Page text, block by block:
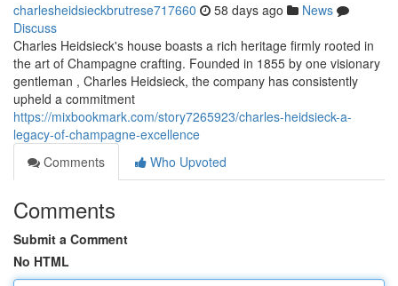
charlesheidsieckbrutrese717660 58 days ago
News
Discuss
Charles Heidsieck's house boasts a rich heritage firmly rooted in
the art of Champagne crafting. Founded in 1855 by one visionary
gentleman , Charles Heidsieck, the company has consistently
upheld a commitment
https://mixbookmark.com/story7265923/charles-heidsieck-a-
legacy-of-champagne-excellence
Comments
Who Upvoted
Comments
Submit a Comment
No HTML